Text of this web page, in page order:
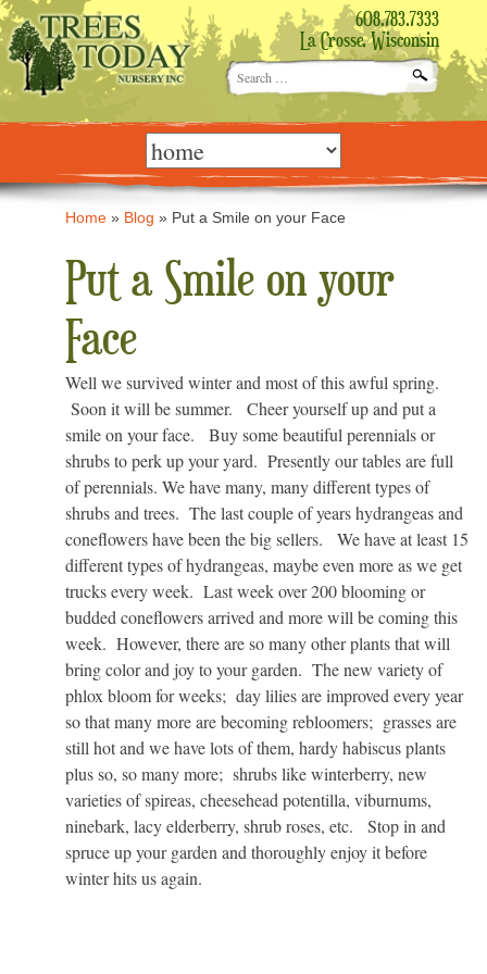
608.783.7333
La Crosse, Wisconsin
Search
for:
Skip
content Home » Blog » Put a Smile on your Face
Put a Smile on your
Face
Well we survived winter and most of this awful spring.
Soon it will be summer. Cheer yourself up and put a
smile on your face. Buy some beautiful perennials or
shrubs to perk up your yard. Presently our tables are full
of perennials. We have many, many different types of
shrubs and trees. The last couple of years hydrangeas and
coneflowers have been the big sellers. We have at least 15
different types of hydrangeas, maybe even more as we get
trucks every week. Last week over 200 blooming or
budded coneflowers arrived and more will be coming this
week. However, there are so many other plants that will
bring color and joy to your garden. The new variety of
phlox bloom for weeks; day lilies are improved every year
so that many more are becoming rebloomers; grasses are
still hot and we have lots of them, hardy habiscus plants
plus so, so many more; shrubs like winterberry, new
varieties of spireas, cheesehead potentilla, viburnums,
ninebark, lacy elderberry, shrub roses, etc. Stop in and
spruce up your garden and thoroughly enjoy it before
winter hits us again.